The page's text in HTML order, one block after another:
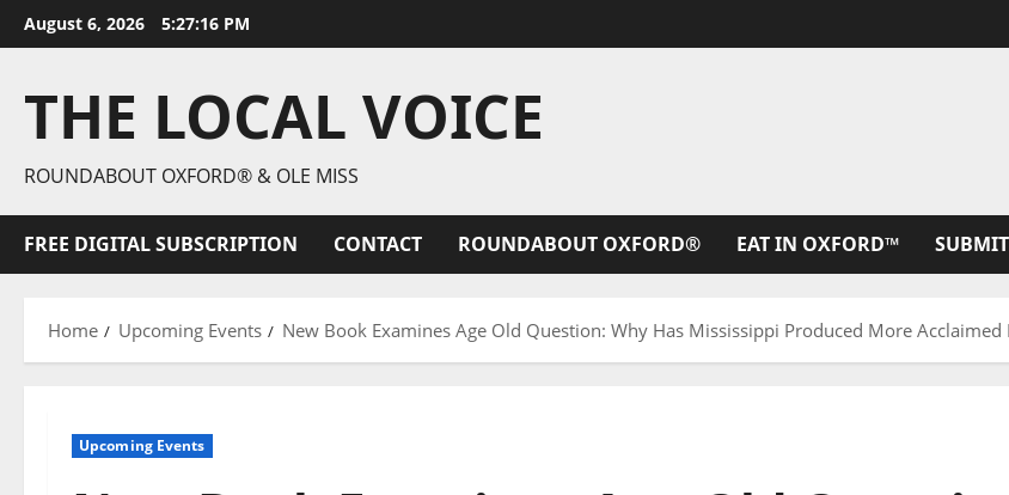
August 6, 2026 5:27:17 PM
THE LOCAL VOICE
ROUNDABOUT OXFORD® & OLE MISS
FREE DIGITAL SUBSCRIPTION CONTACT ROUNDABOUT OXFORD® EAT IN OXFORD™
Home Upcoming Events New Book Examines Age Old Question: Why Has Mississippi Produced More
Upcoming Events